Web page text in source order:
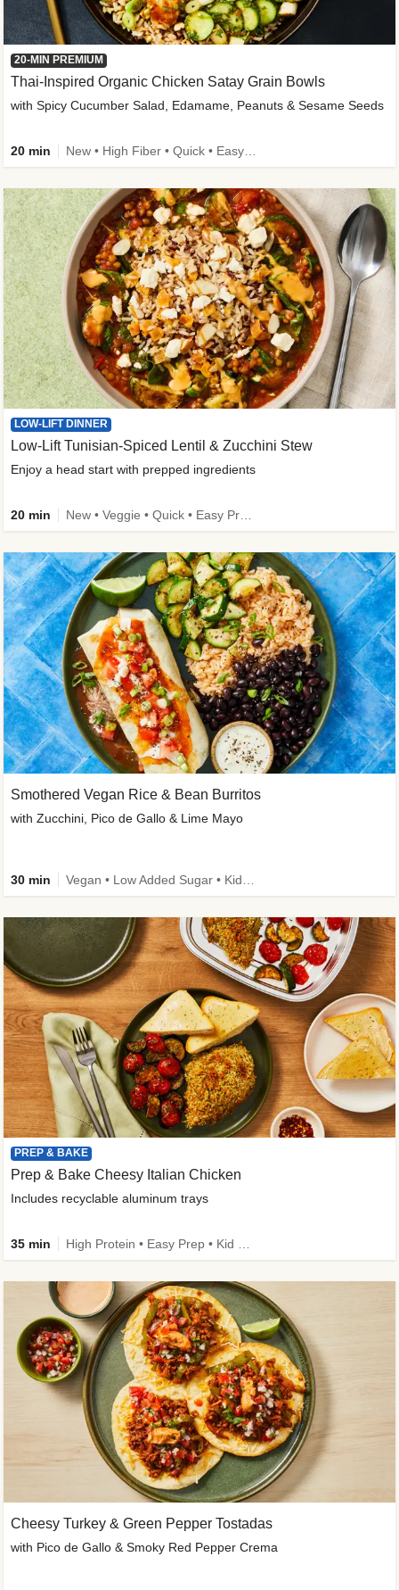
20-MIN PREMIUM
Thai-Inspired Organic Chicken Satay Grain Bowls
with Spicy Cucumber Salad, Edamame, Peanuts & Sesame Seeds
20 min
LOW-LIFT DINNER
Low-Lift Tunisian-Spiced Lentil & Zucchini Stew
Enjoy a head start with prepped ingredients
20 min
Smothered Vegan Rice & Bean Burritos
with Zucchini, Pico de Gallo & Lime Mayo
30 min
PREP & BAKE
Prep & Bake Cheesy Italian Chicken
Includes recyclable aluminum trays
35 min
Cheesy Turkey & Green Pepper Tostadas
with Pico de Gallo & Smoky Red Pepper Crema